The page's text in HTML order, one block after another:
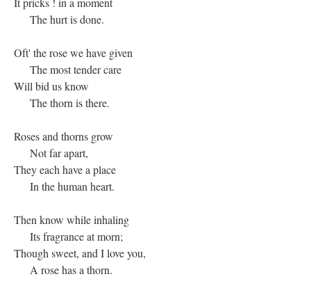
The hurt is done.
Oft' the rose we have given
The most tender care
Will bid us know
The thorn is there.
Roses and thorns grow
Not far apart,
They each have a place
In the human heart.
Then know while inhaling
Its fragrance at morn;
Though sweet, and I love you,
A rose has a thorn.